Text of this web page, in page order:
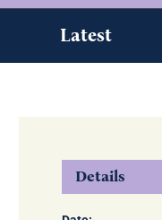
Latest
Details